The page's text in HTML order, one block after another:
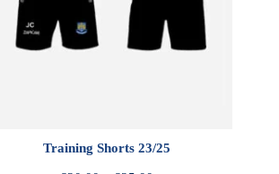
2
0
Training Shorts 23/25